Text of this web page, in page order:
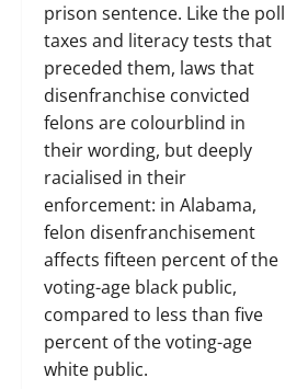
prison sentence. Like the poll
taxes and literacy tests that
preceded them, laws that
disenfranchise convicted
felons are colourblind in
their wording, but deeply
racialised in their
enforcement: in Alabama,
felon disenfranchisement
affects fifteen percent of the
voting-age black public,
compared to less than five
percent of the voting-age
white public.